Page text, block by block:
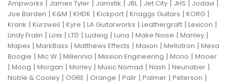
Ampworks | James Tyler | Jamstik | JBL| Jet City | JHS | Jodavi |
Joe Barden | K&M | KHDK | Kickport | Knaggs Guitars | KORG |
Krank | Kurzweil | Kyre | LA Guitarworks | Leathergraft | Lexicon |
Lindy Fralin | Loxx | LTD | Ludwig | Luna | Make Noise | Manley |
Mapex | MarkBass | Matthews Effects | Maxon | Mellotron | Mesa
Boogie | Mic W | Millennia | Mission Engineering | Mono | Mooer
| Moog | Morgan | Morley | Music Nomad | Nash | Neunaber |
Noble & Cooley | OGRE | Orange | Palir | Palmer | Peterson |